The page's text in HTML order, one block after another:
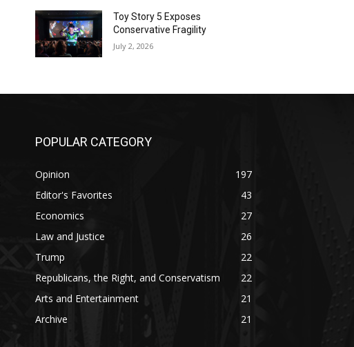
Toy Story 5 Exposes
Conservative Fragility
July 2, 2026
POPULAR CATEGORY
Opinion
197
Editor's Favorites
43
Economics
27
Law and Justice
26
Trump
22
Republicans, the Right, and Conservatism
22
Arts and Entertainment
21
Archive
21